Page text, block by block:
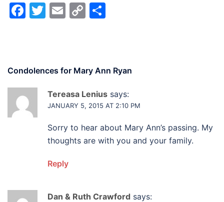
Facebook
Twitter
Email
Copy
Condolences for Mary Ann Ryan
Tereasa Lenius says:
JANUARY 5, 2015 AT 2:10 PM
Sorry to hear about Mary Ann’s passing. My
thoughts are with you and your family.
Reply
Dan & Ruth Crawford says: